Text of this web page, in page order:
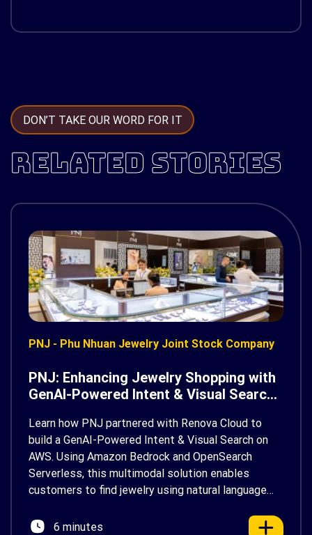
DON’T TAKE OUR WORD FOR IT
RELATED STORIES
PNJ - Phu Nhuan Jewelry Joint Stock Company
PNJ: Enhancing Jewelry Shopping with
GenAI-Powered Intent & Visual Search
Learn how PNJ partnered with Renova Cloud to
build a GenAI-Powered Intent & Visual Search on
AWS. Using Amazon Bedrock and OpenSearch
Serverless, this multimodal solution enables
customers to find jewelry using natural language
shopping experience.
6 minutes